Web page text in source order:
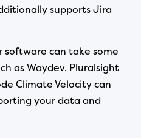
supports Jira
software can take some
as Waydev, Pluralsight
Climate Velocity can
your data and